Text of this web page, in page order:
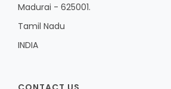
Madurai - 625001.
Tamil Nadu
INDIA